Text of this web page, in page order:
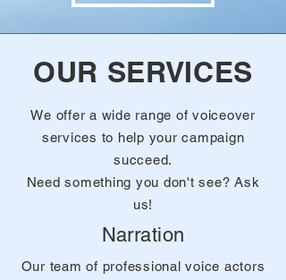
OUR SERVICES
We offer a wide range of voiceover
services to help your campaign
succeed.
Need something you don't see? Ask
us!
Narration
Our team of professional voice actors